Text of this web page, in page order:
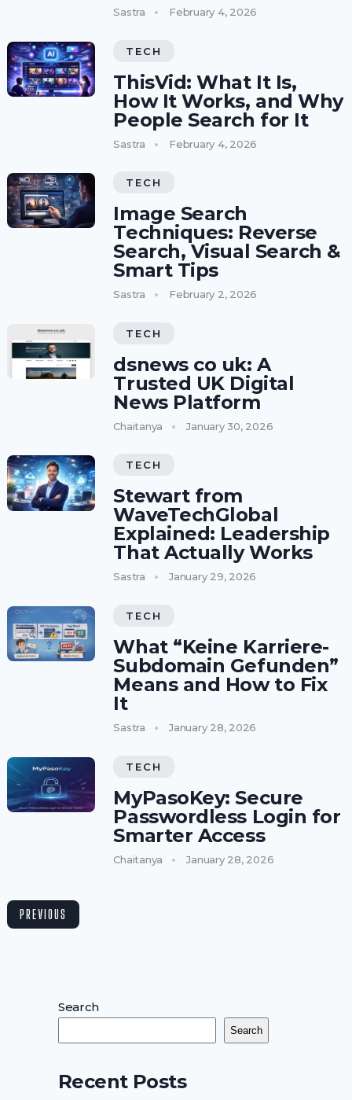
Sastra February 4, 2026
TECH
ThisVid: What It Is,
How It Works, and Why
People Search for It
Sastra February 4, 2026
TECH
Image Search
Techniques: Reverse
Search, Visual Search &
Smart Tips
Sastra February 2, 2026
TECH
dsnews co uk: A
Trusted UK Digital
News Platform
Chaitanya January 30, 2026
TECH
Stewart from
WaveTechGlobal
Explained: Leadership
That Actually Works
Sastra January 29, 2026
TECH
What “Keine Karriere-
Subdomain Gefunden”
Means and How to Fix
It
Sastra January 28, 2026
TECH
MyPasoKey: Secure
Passwordless Login for
Smarter Access
Chaitanya January 28, 2026
PREVIOUS
Search
Search
Recent Posts